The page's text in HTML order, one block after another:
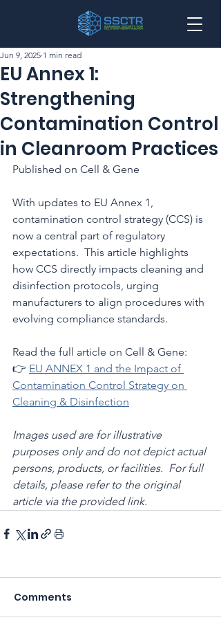
EU Annex 1:
Strengthening
Contamination Control
in Cleanroom Practices
Jun 9, 2025 1 min read
Published on Cell & Gene
With updates to EU Annex 1,
contamination control strategy (CCS) is
now a central part of regulatory
expectations.  This article highlights
how CCS directly impacts cleaning and
disinfection protocols, urging
manufacturers to align procedures with
evolving compliance standards.
Read the full article on Cell & Gene:
👉 EU ANNEX 1 and the Impact of
Contamination Control Strategy on
Cleaning & Disinfection
Images used are for illustrative
purposes only and do not depict actual
persons, products, or facilities.  For full
details, please refer to the original
article via the provided link.
Comments